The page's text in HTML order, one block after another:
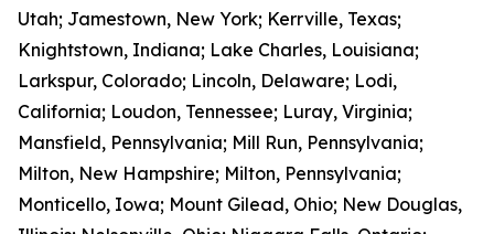
Utah; Jamestown, New York; Kerrville, Texas;
Knightstown, Indiana; Lake Charles, Louisiana;
Larkspur, Colorado; Lincoln, Delaware; Lodi,
California; Loudon, Tennessee; Luray, Virginia;
Mansfield, Pennsylvania; Mill Run, Pennsylvania;
Milton, New Hampshire; Milton, Pennsylvania;
Monticello, Iowa; Mount Gilead, Ohio; New Douglas,